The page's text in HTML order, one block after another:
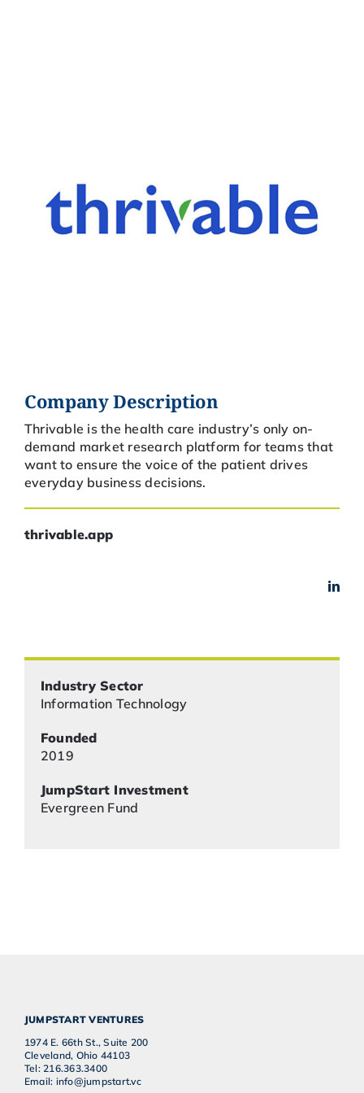
Company Description
Thrivable is the health care industry’s only on-
demand market research platform for teams that
want to ensure the voice of the patient drives
everyday business decisions.
thrivable.app
Industry Sector
Information Technology
Founded
2019
JumpStart Investment
Evergreen Fund
JUMPSTART VENTURES
1974 E. 66th St., Suite 200
Cleveland, Ohio 44103
Tel: 216.363.3400
Email: info@jumpstart.vc